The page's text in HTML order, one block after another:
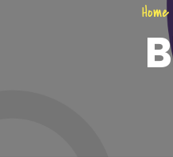
Home